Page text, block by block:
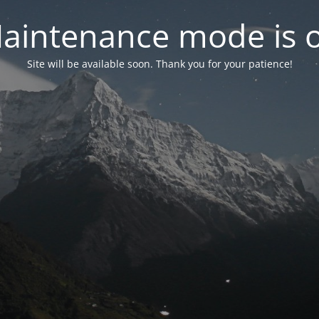
mode is
Site will be available soon. Thank you for your patience!